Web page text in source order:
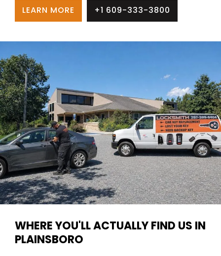
LEARN MORE +1 609-333-3800
WHERE YOU'LL ACTUALLY FIND US IN
PLAINSBORO